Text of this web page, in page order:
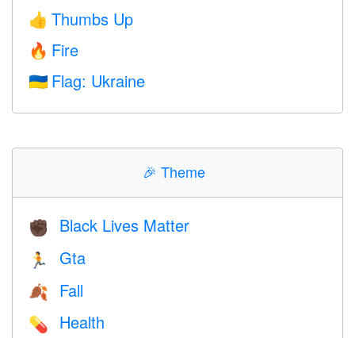
👍 Thumbs Up
🔥 Fire
🇺🇦 Flag: Ukraine
🎉 Theme
✊🏿 Black Lives Matter
🏃 Gta
🍂 Fall
💊 Health